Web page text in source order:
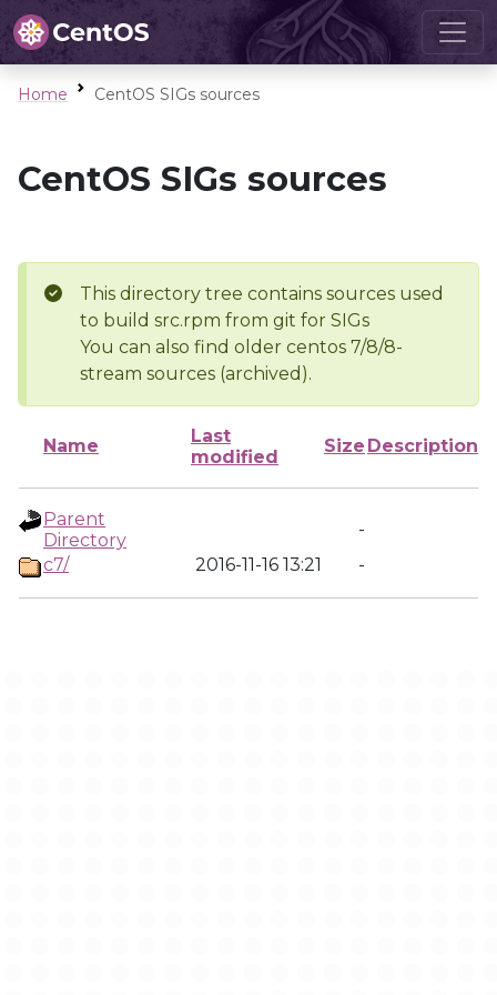
Home CentOS SIGs sources
CentOS SIGs sources
This directory tree contains sources used
to build src.rpm from git for SIGs
You can also find older centos 7/8/8-
stream sources (archived).
Name
Last
modified
Size Description
Parent
Directory
-
c7/
2016-11-16 13:21 -